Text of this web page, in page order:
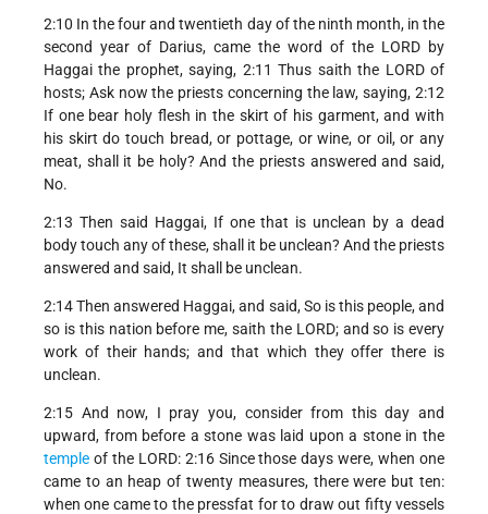
2:10 In the four and twentieth day of the ninth month, in the
second year of Darius, came the word of the LORD by
Haggai the prophet, saying, 2:11 Thus saith the LORD of
hosts; Ask now the priests concerning the law, saying, 2:12
If one bear holy flesh in the skirt of his garment, and with
his skirt do touch bread, or pottage, or wine, or oil, or any
meat, shall it be holy? And the priests answered and said,
No.
2:13 Then said Haggai, If one that is unclean by a dead
body touch any of these, shall it be unclean? And the priests
answered and said, It shall be unclean.
2:14 Then answered Haggai, and said, So is this people, and
so is this nation before me, saith the LORD; and so is every
work of their hands; and that which they offer there is
unclean.
2:15 And now, I pray you, consider from this day and
upward, from before a stone was laid upon a stone in the
temple of the LORD: 2:16 Since those days were, when one
came to an heap of twenty measures, there were but ten:
when one came to the pressfat for to draw out fifty vessels